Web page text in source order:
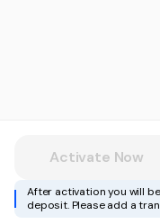
Activate Now
After activation you will
deposit. Please add a